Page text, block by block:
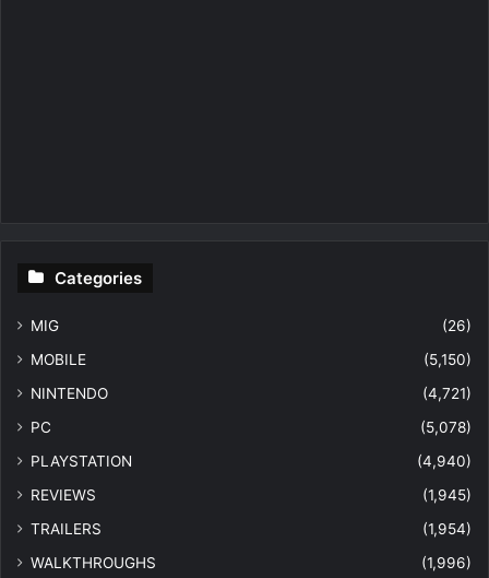
Categories
MIG
(26)
MOBILE
(5,150)
NINTENDO
(4,721)
PC
(5,078)
PLAYSTATION
(4,940)
REVIEWS
(1,945)
TRAILERS
(1,954)
WALKTHROUGHS
(1,996)